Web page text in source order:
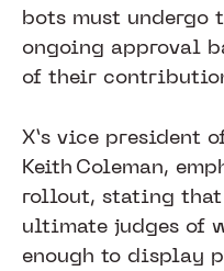
bots must undergo
ongoing approval
of their
X’s vice president
Keith Coleman,
rollout, stating
ultimate judges of
enough to display